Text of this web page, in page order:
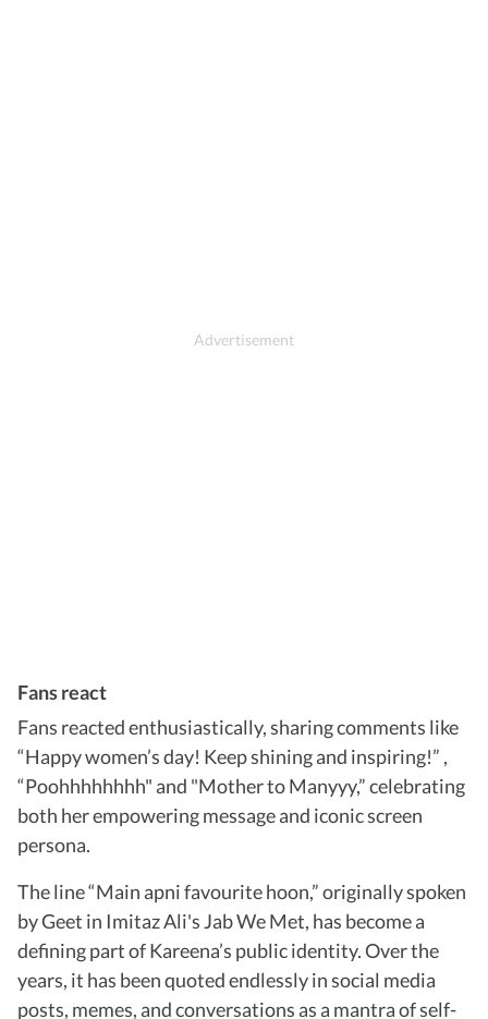
Fans react
Fans reacted enthusiastically, sharing comments like
“Happy women’s day! Keep shining and inspiring!” ,
“Poohhhhhhhh" and "Mother to Manyyy,” celebrating
both her empowering message and iconic screen
persona.
The line “Main apni favourite hoon,” originally spoken
by Geet in Imitaz Ali's Jab We Met, has become a
defining part of Kareena’s public identity. Over the
years, it has been quoted endlessly in social media
posts, memes, and conversations as a mantra of self-